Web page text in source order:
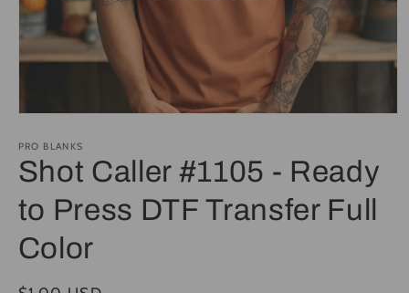
1
in
modal
PRO BLANKS
Shot Caller #1105 - Ready
to Press DTF Transfer Full
Color